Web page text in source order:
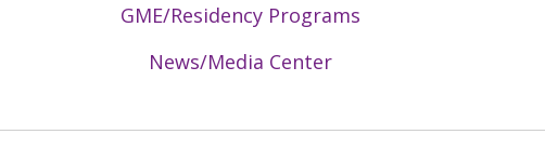
GME/Residency Programs
News/Media Center